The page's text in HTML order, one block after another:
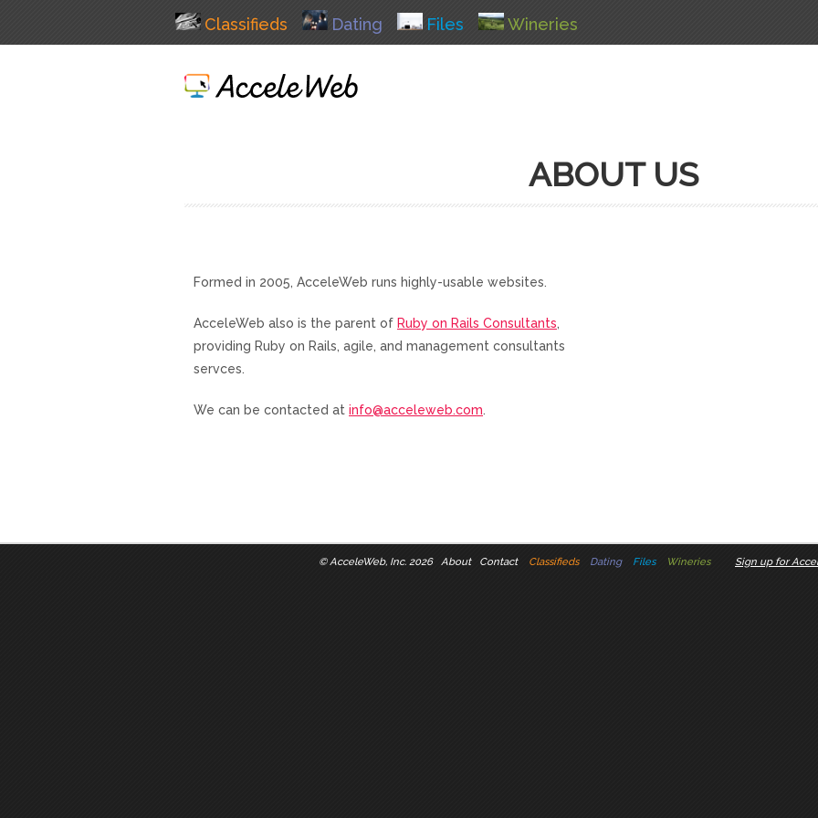
Classifieds Dating Files Wineries
ABOUT US
Formed in 2005, AcceleWeb runs highly-usable websites.
AcceleWeb also is the parent of Ruby on Rails Consultants,
providing Ruby on Rails, agile, and management consultants
servces.
We can be contacted at info@acceleweb.com.
© AcceleWeb, Inc. 2026 About Contact Classifieds Dating Files Wineries Sign up for